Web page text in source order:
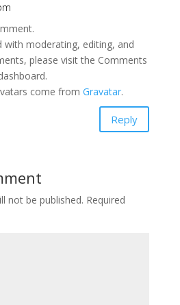
with moderating, editing, and
please visit the Comments
come from Gravatar.
Reply
not be published. Required